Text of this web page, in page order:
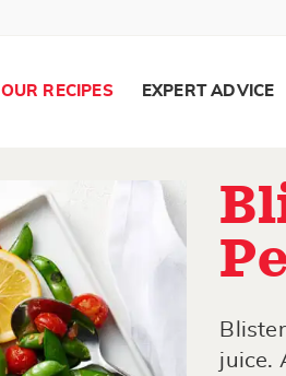
OUR RECIPES EXPERT ADVICE
juice.